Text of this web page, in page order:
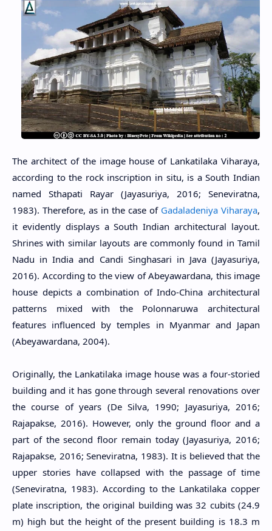
The architect of the image house of Lankatilaka Viharaya,
according to the rock inscription in situ, is a South Indian
named Sthapati Rayar (Jayasuriya, 2016; Seneviratna,
1983). Therefore, as in the case of Gadaladeniya Viharaya,
it evidently displays a South Indian architectural layout.
Shrines with similar layouts are commonly found in Tamil
Nadu in India and Candi Singhasari in Java (Jayasuriya,
2016). According to the view of Abeyawardana, this image
house depicts a combination of Indo-China architectural
patterns mixed with the Polonnaruwa architectural
features influenced by temples in Myanmar and Japan
(Abeyawardana, 2004).
Originally, the Lankatilaka image house was a four-storied
building and it has gone through several renovations over
the course of years (De Silva, 1990; Jayasuriya, 2016;
Rajapakse, 2016). However, only the ground floor and a
part of the second floor remain today (Jayasuriya, 2016;
Rajapakse, 2016; Seneviratna, 1983). It is believed that the
upper stories have collapsed with the passage of time
(Seneviratna, 1983). According to the Lankatilaka copper
plate inscription, the original building was 32 cubits (24.9
m) high but the height of the present building is 18.3 m